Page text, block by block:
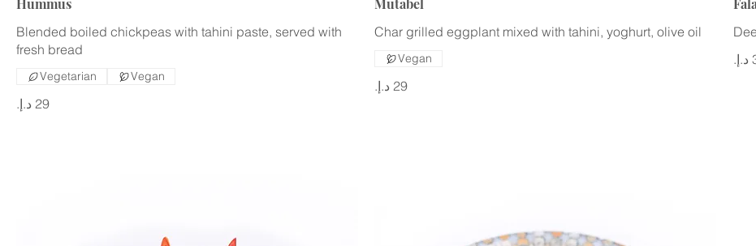
Hummus
Blended boiled chickpeas with tahini paste, served with
fresh bread
Vegetarian Vegan
Mutabel
Char grilled eggplant mixed with tahini, yoghurt, olive oil
Vegan